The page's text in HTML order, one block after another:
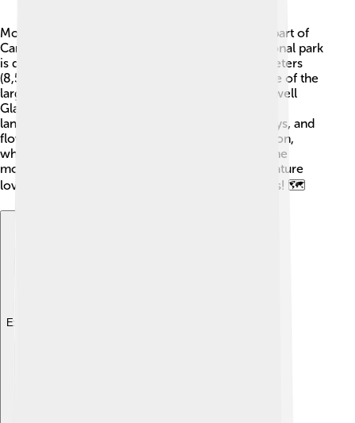
Mount Logan can be found in the southwestern part of
Canada, within Kluane National Park. 📍This national park
is quite big, covering about 22,000 square kilometers
(8,500 square miles)! 🌲The park is home to some of the
largest glaciers in North America, such as the Lowell
Glacier. Mount Logan is surrounded by amazing
landscapes, including towering peaks, deep valleys, and
flowing rivers. The nearest town is Haines Junction,
which is about 160 kilometers (99 miles) away. The
mountain is a favorite spot for adventurers and nature
lovers who want to explore its breathtaking views! 🗺️
Explore with ChatDino